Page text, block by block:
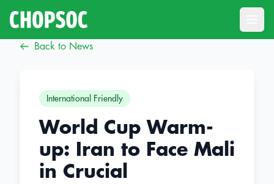
Back to News
International Friendly
World Cup Warm-
up: Iran to Face Mali
in Crucial